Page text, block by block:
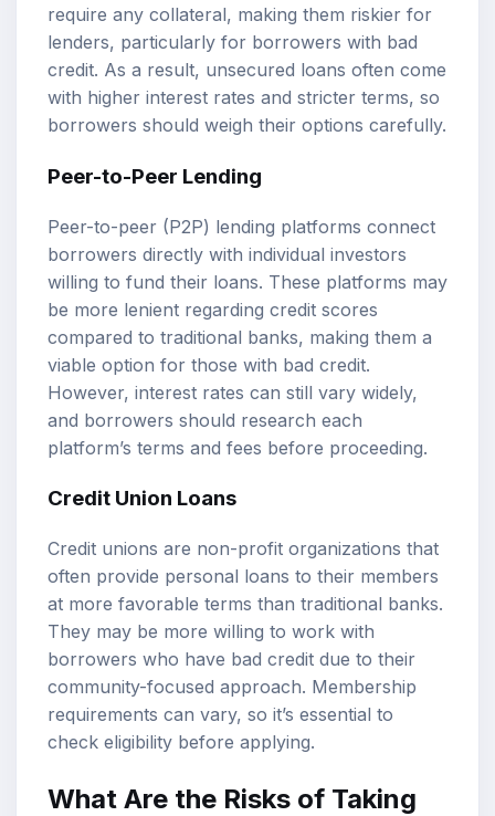
require any collateral, making them riskier for
lenders, particularly for borrowers with bad
credit. As a result, unsecured loans often come
with higher interest rates and stricter terms, so
borrowers should weigh their options carefully.
Peer-to-Peer Lending
Peer-to-peer (P2P) lending platforms connect
borrowers directly with individual investors
willing to fund their loans. These platforms may
be more lenient regarding credit scores
compared to traditional banks, making them a
viable option for those with bad credit.
However, interest rates can still vary widely,
and borrowers should research each
platform’s terms and fees before proceeding.
Credit Union Loans
Credit unions are non-profit organizations that
often provide personal loans to their members
at more favorable terms than traditional banks.
They may be more willing to work with
borrowers who have bad credit due to their
community-focused approach. Membership
requirements can vary, so it’s essential to
check eligibility before applying.
What Are the Risks of Taking